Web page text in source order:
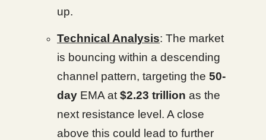
up.
Technical Analysis: The market
is bouncing within a descending
channel pattern, targeting the 50-
day EMA at $2.23 trillion as the
next resistance level. A close
above this could lead to further